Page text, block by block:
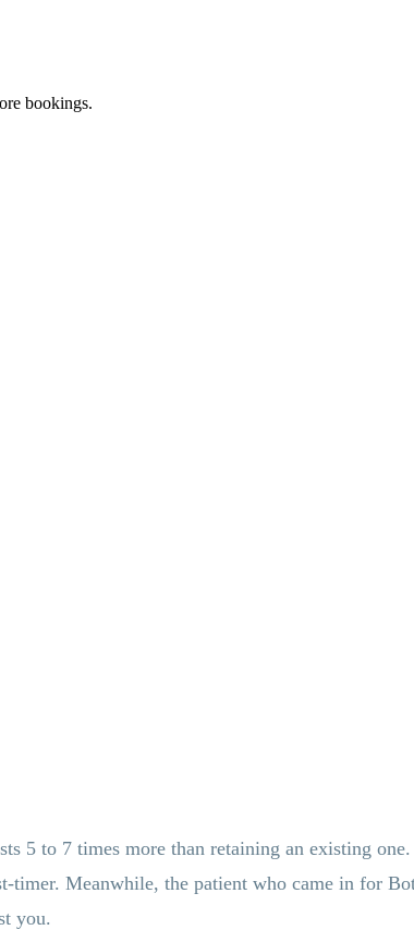
bookings.
5 to 7 times more than retaining an existing
Meanwhile, the patient who came in for
you.